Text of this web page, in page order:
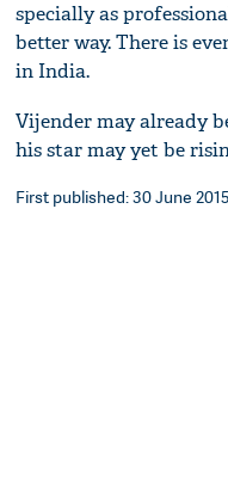
specially as
better way. There is
in India.
Vijender may already
his star may yet be
First published: 30 June